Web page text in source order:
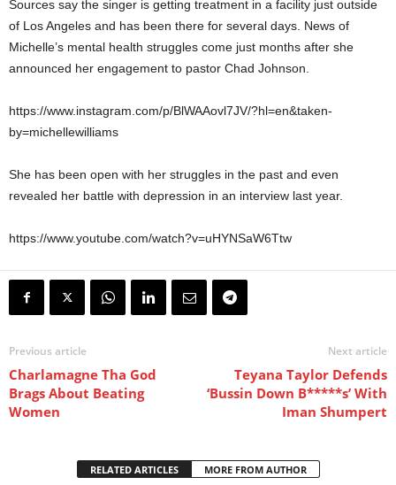
Sources say the singer is getting treatment in a facility just outside
of Los Angeles and has been there for several days. News of
Michelle’s mental health struggles come just months after she
announced her engagement to pastor Chad Johnson.
https://www.instagram.com/p/BlWAAovl7JV/?hl=en&taken-
by=michellewilliams
She has been open with her struggles in the past and even
revealed her battle with depression in an interview last year.
https://www.youtube.com/watch?v=uHYNSaW6Ttw
Previous article
Charlamagne Tha God
Brags About Beating
Women
Next article
Teyana Taylor Defends
‘Bussin Down B*****s’ With
Iman Shumpert
RELATED ARTICLES MORE FROM AUTHOR